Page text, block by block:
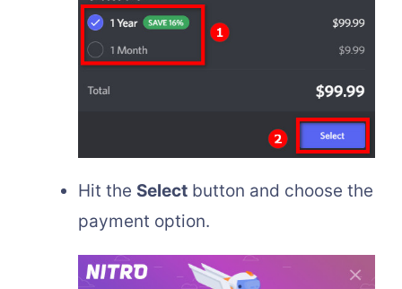
Hit the Select button and choose the
payment option.